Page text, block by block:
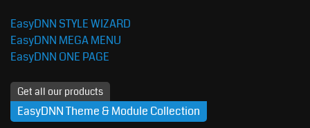
EasyDNN STYLE WIZARD
EasyDNN MEGA MENU
EasyDNN ONE PAGE
Get all our products
EasyDNN Theme & Module Collection